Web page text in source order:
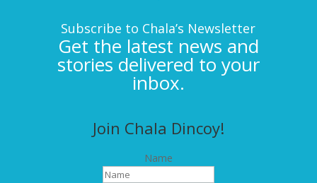
Subscribe to Chala’s Newsletter
Get the latest news and
stories delivered to your
inbox.
Join Chala Dincoy!
Name